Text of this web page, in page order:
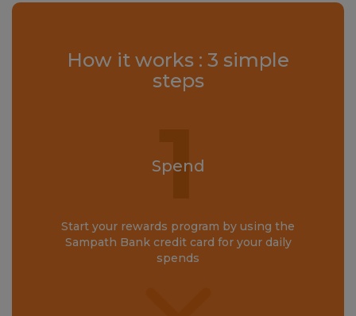
How it works : 3 simple
steps
1
Spend
Start your rewards program by using the
Sampath Bank credit card for your daily
spends